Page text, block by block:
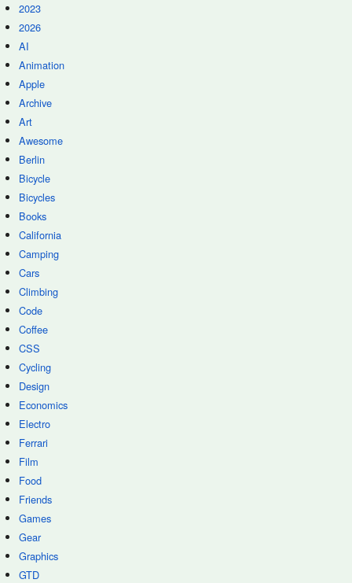
2023
2026
AI
Animation
Apple
Archive
Art
Awesome
Berlin
Bicycle
Bicycles
Books
California
Camping
Cars
Climbing
Code
Coffee
CSS
Cycling
Design
Economics
Electro
Ferrari
Film
Food
Friends
Games
Gear
Graphics
GTD